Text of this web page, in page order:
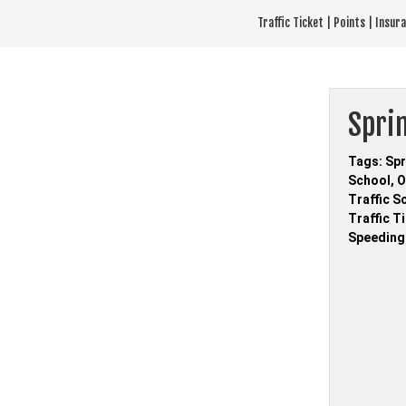
Traffic Ticket | Points |
Tags:
School,
Traffic
Traffic